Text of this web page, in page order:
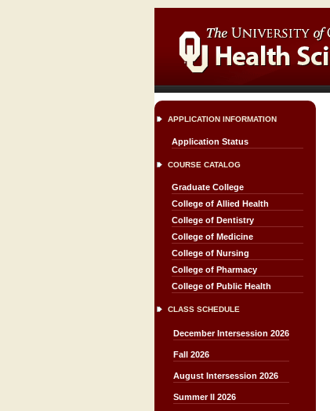
APPLICATION INFORMATION
Application Status
COURSE CATALOG
Graduate College
College of Allied Health
College of Dentistry
College of Medicine
College of Nursing
College of Pharmacy
College of Public Health
CLASS SCHEDULE
December Intersession 2026
Fall 2026
August Intersession 2026
Summer II 2026